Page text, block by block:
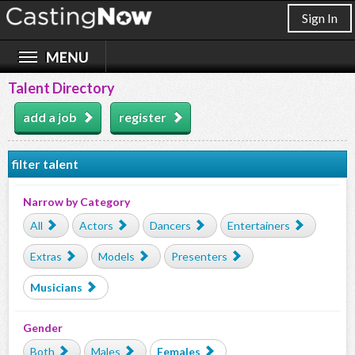
Sign In
Talent Directory
add a job register
filter talent
Narrow by Category
All
Actors Dancers Entertainers
Extras Models Presenters
Musicians
Gender
Both
Males Females